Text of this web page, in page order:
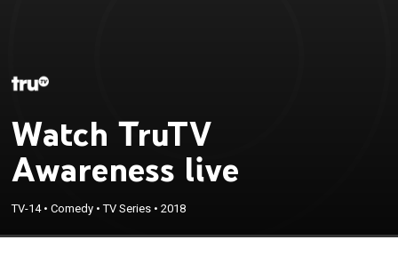
Watch TruTV
Awareness live
TV-14•Comedy •TV Series •2018